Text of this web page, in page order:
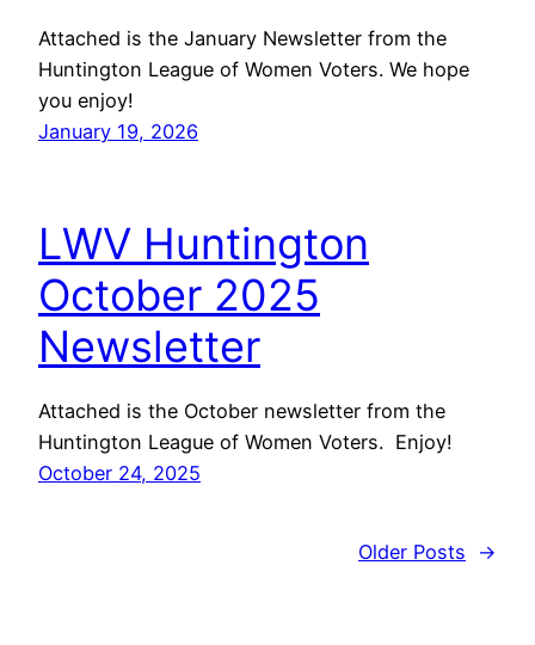
Attached is the January Newsletter from the
Huntington League of Women Voters. We hope
you enjoy!
January 19, 2026
LWV Huntington
October 2025
Newsletter
Attached is the October newsletter from the
Huntington League of Women Voters. Enjoy!
October 24, 2025
Older Posts →